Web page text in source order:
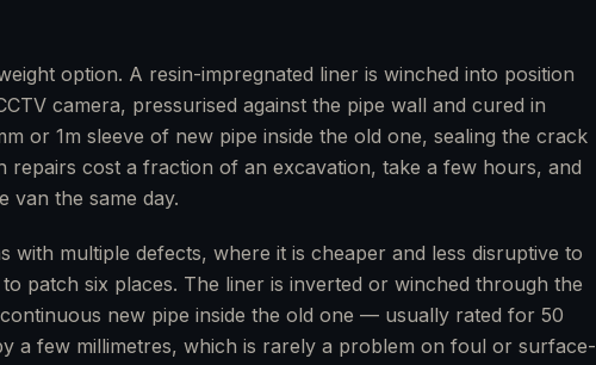
option. A resin-impregnated liner is winched into position
camera, pressurised against the pipe wall and cured in
or 1m sleeve of new pipe inside the old one, sealing the crack
repairs cost a fraction of an excavation, take a few hours, and
van the same day.
with multiple defects, where it is cheaper and less disruptive to
patch six places. The liner is inverted or winched through the
new pipe inside the old one — usually rated for 50
a few millimetres, which is rarely a problem on foul or surface-